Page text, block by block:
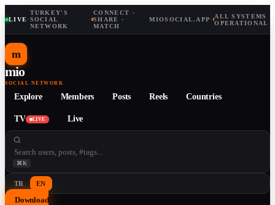
LIVE·
TURKEY'S
SOCIAL
NETWORK
·
CONNECT ·
SHARE ·
MATCH
MIOSOCIAL.APP· ALL SYSTEMS
OPERATIONAL
m
mio
SOCIAL NETWORK
Explore Members Posts Reels Countries
TV LIVE Live
⌘K
TR EN
Download